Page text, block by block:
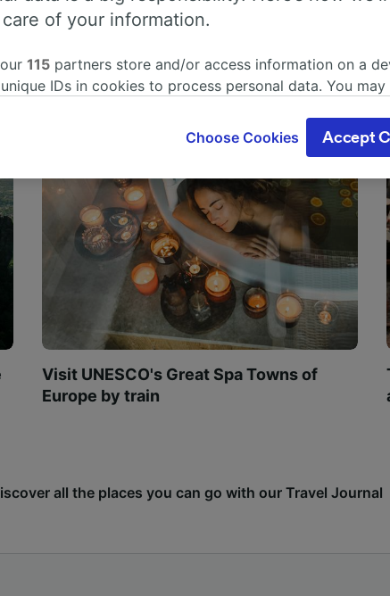
Visit UNESCO's Great Spa Towns of
Europe by train
all the places you can go with our Travel Journal
of your information.
115 partners store and/or access information on a
IDs in cookies to process personal data. You
interest is used, or at any time in the privacy
will be signaled to our partners and will not affect
track you.
partners process data to provide:
geolocation data. Actively scan device
Store and/or access information on a device.
and content, advertising and content measurement,
and services development.
Choose Cookies Accept